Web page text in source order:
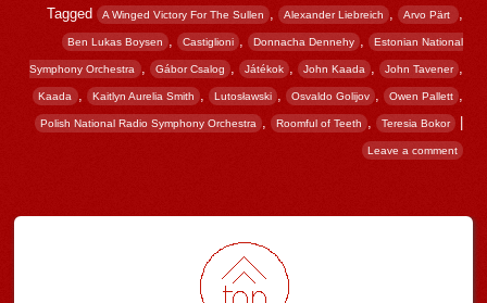
Tagged A Winged Victory For The Sullen Alexander Liebreich , Arvo Pärt ‎
Ben Lukas Boysen , Castiglioni , Donnacha Dennehy , Estonian National
Symphony Orchestra , Gábor Csalog , Játékok John Kaada , John Tavener
Kaada , Kaitlyn Aurelia Smith , Lutosławski Osvaldo Golijov , Owen Pallett
Polish National Radio Symphony Orchestra Roomful of Teeth , Teresia Bokor
Leave a comment